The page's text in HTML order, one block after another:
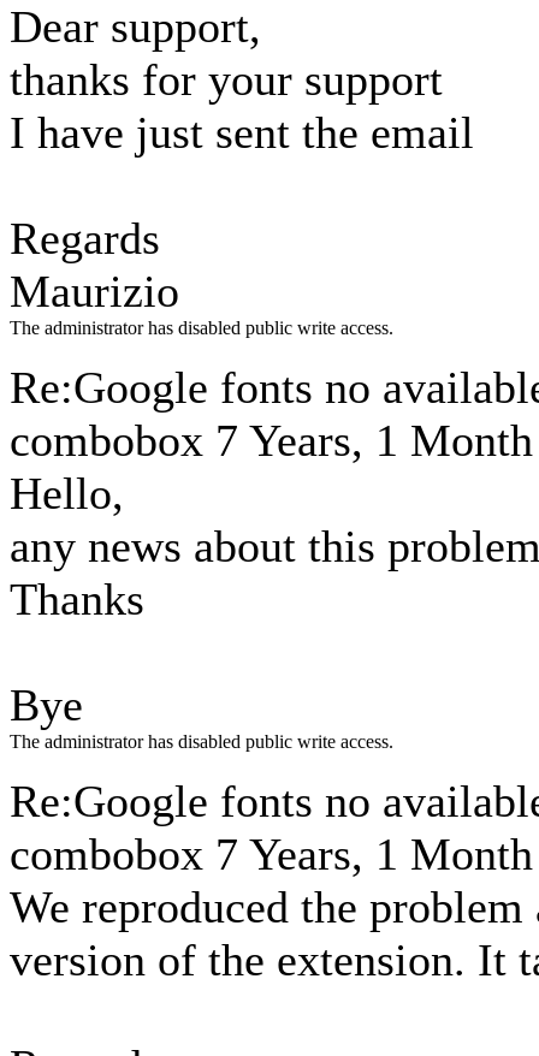
Dear support,
thanks for your support
I have just sent the email
Regards
Maurizio
The administrator has disabled public write access.
Re:Google fonts no
combobox 7 Years, 1
Hello,
any news about this
Thanks
Bye
The administrator has disabled public write access.
Re:Google fonts no
combobox 7 Years, 1
We reproduced the
version of the extension. It